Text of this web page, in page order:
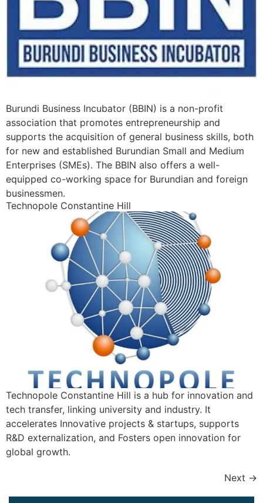
Burundi Business Incubator (BBIN) is a non-profit
association that promotes entrepreneurship and
supports the acquisition of general business skills, both
for new and established Burundian Small and Medium
Enterprises (SMEs). The BBIN also offers a well-
equipped co-working space for Burundian and foreign
businessmen.
Technopole Constantine Hill
Technopole Constantine Hill is a hub for innovation and
tech transfer, linking university and industry. It
accelerates Innovative projects & startups, supports
R&D externalization, and Fosters open innovation for
global growth.
Next →